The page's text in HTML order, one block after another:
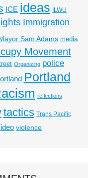
ICE ideas ILWU
Immigration
Mayor Sam Adams media
Movement
Organizing police
Portland
reflections
tactics Trans Pacific
violence